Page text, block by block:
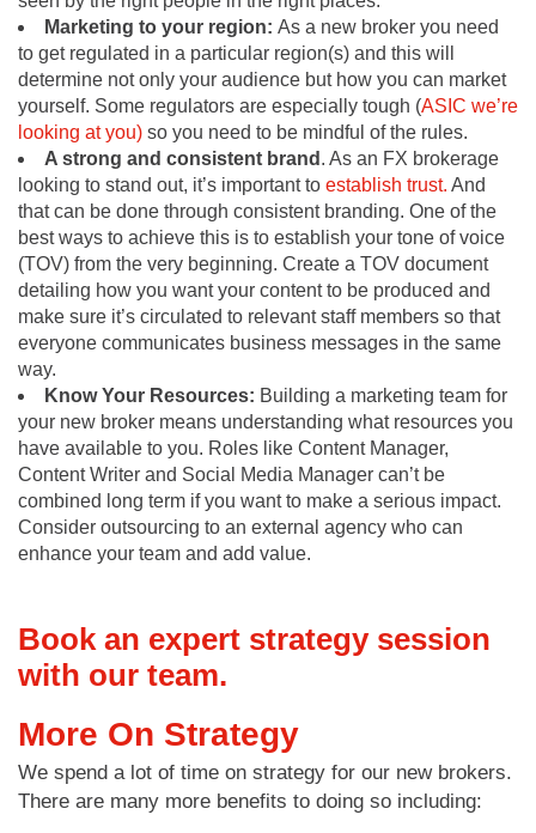
Marketing to your region: As a new broker you need
to get regulated in a particular region(s) and this will
determine not only your audience but how you can market
yourself. Some regulators are especially tough (ASIC we’re
looking atyou) so you need to be mindful of the rules.
A strong and consistent brand . As an FX brokerage
looking to stand out, it’s important to establish trust. And
that can be done through consistent branding. One of the
best ways to achieve this is to establish your tone of voice
(TOV) from the very beginning. Create a TOV document
detailing how you want your content to be produced and
make sure it’s circulated to relevant staff members so that
everyone communicates business messages in the same
way.
Know Your Resources: Building a marketing team for
your new broker means understanding what resources you
have available to you. Roles like Content Manager,
Content Writer and Social Media Manager can’t be
combined long term if you want to make a serious impact.
Consider outsourcing to an external agency who can
enhance your team and add value.
Book an expert strategy session
with our team.
More On Strategy
We spend a lot of time on strategy for our new brokers.
There are many more benefits to doing so including: